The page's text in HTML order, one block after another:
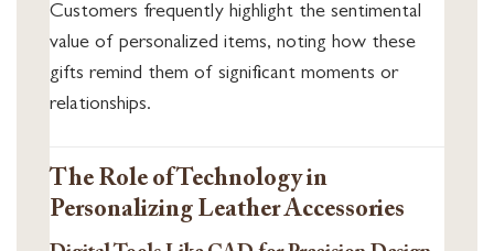
Customers frequently highlight the sentimental
value of personalized items, noting how these
gifts remind them of significant moments or
relationships.
The Role of Technology in
Personalizing Leather Accessories